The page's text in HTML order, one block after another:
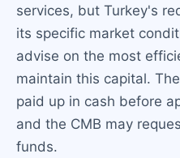
services, but Turkey's
its specific market
advise on the most
maintain this capital.
paid up in cash before
and the CMB may
funds.